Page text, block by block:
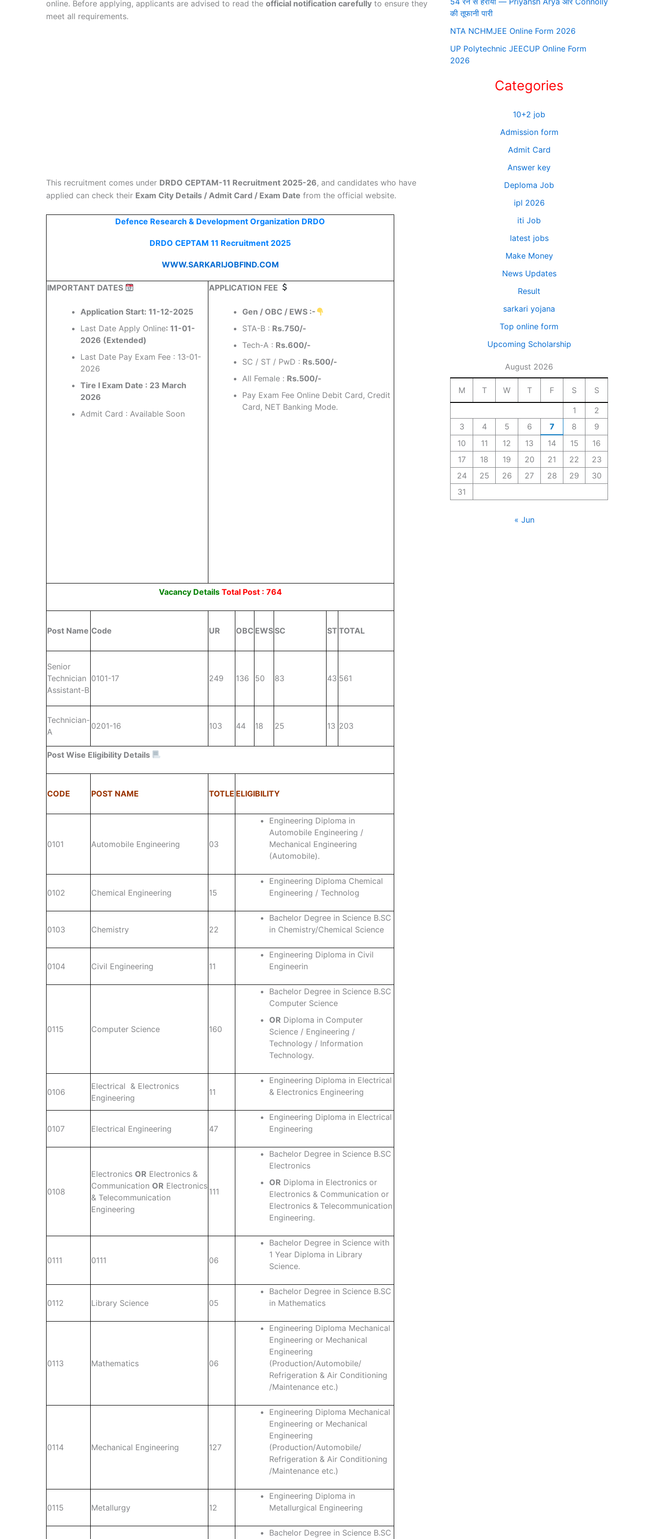
online. Before applying, applicants are advised to read the official notification carefully to ensure they
meet all requirements.
This recruitment comes under DRDO CEPTAM-11 Recruitment 2025-26, and candidates who have
applied can check their Exam City Details / Admit Card / Exam Date from the official website.
Defence Research & Development Organization DRDO
DRDO CEPTAM 11 Recruitment 2025
WWW.SARKARIJOBFIND.COM
IMPORTANT DATES
Application Start: 11-12-2025
Last Date Apply Online: 11-01-
2026 (Extended)
Last Date Pay Exam Fee : 13-01-
2026
Tire I Exam Date : 23 March
2026
Admit Card : Available Soon
APPLICATION FEE
Gen / OBC / EWS :-
STA-B : Rs.750/-
Tech-A : Rs.600/-
SC / ST / PwD : Rs.500/-
All Female : Rs.500/-
Pay Exam Fee Online Debit Card, Credit
Card, NET Banking Mode.
Vacancy Details Total Post : 764
Post Name Code UR OBC EWSSC ST TOTAL
Senior
Technician
Assistant-B
0101-17 249 136 50 83 43 561
Technician-
A
0201-16 103 44 18 25 13 203
Post Wise Eligibility Details
CODE POST NAME TOTLE ELIGIBILITY
0101 Automobile Engineering 03
Engineering Diploma in
Automobile Engineering /
Mechanical Engineering
(Automobile).
0102 Chemical Engineering 15
Engineering Diploma Chemical
Engineering / Technolog
0103 Chemistry 22
Bachelor Degree in Science B.SC
in Chemistry/Chemical Science
0104 Civil Engineering 11
Engineering Diploma in Civil
Engineerin
0115 Computer Science 160
Bachelor Degree in Science B.SC
Computer Science
OR Diploma in Computer
Science / Engineering /
Technology / Information
Technology.
0106
Electrical & Electronics
Engineering
11
Engineering Diploma in Electrical
& Electronics Engineering
0107 Electrical Engineering 47
Engineering Diploma in Electrical
Engineering
0108
Electronics OR Electronics &
Communication OR Electronics
& Telecommunication
Engineering
111
Bachelor Degree in Science B.SC
Electronics
OR Diploma in Electronics or
Electronics & Communication or
Electronics & Telecommunication
Engineering.
0111 0111 06
Bachelor Degree in Science with
1 Year Diploma in Library
Science.
0112 Library Science 05
Bachelor Degree in Science B.SC
in Mathematics
0113 Mathematics 06
Engineering Diploma Mechanical
Engineering or Mechanical
Engineering
(Production/Automobile/
Refrigeration & Air Conditioning
/Maintenance etc.)
0114 Mechanical Engineering 127
Engineering Diploma Mechanical
Engineering or Mechanical
Engineering
(Production/Automobile/
Refrigeration & Air Conditioning
/Maintenance etc.)
0115 Metallurgy 12
Engineering Diploma in
Metallurgical Engineering
Bachelor Degree in Science B.SC
की तूफानी पारी
NTA NCHMJEE Online Form 2026
UP Polytechnic JEECUP Online Form
2026
Categories
10+2 job
Admission form
Admit Card
Answer key
Deploma Job
ipl 2026
iti Job
latest jobs
Make Money
News Updates
Result
sarkari yojana
Top online form
Upcoming Scholarship
August 2026
M T W T F S S
1
2
3
4 5 6 7 8
9
10
11 12 13 14 15
16
17
18 19 20 21 22
23
24
25 26 27 28 29
30
31
« Jun